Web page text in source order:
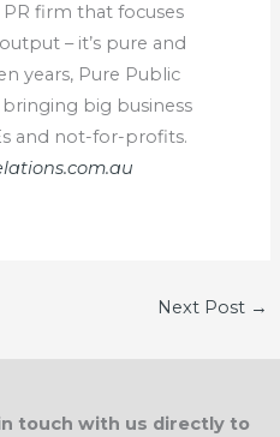
PR firm that focuses
– it’s pure and
years, Pure Public
big business
and not-for-profits.
Next Post →
touch with us directly to